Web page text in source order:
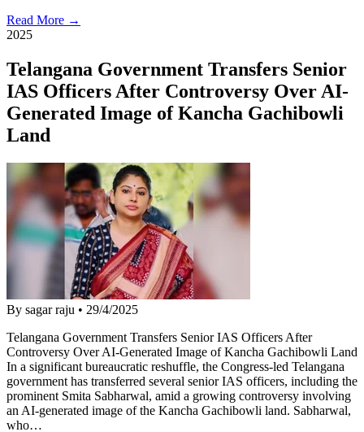
Read More →
2025
Telangana Government Transfers Senior
IAS Officers After Controversy Over AI-
Generated Image of Kancha Gachibowli
Land
By sagar raju • 29/4/2025
Telangana Government Transfers Senior IAS Officers After
Controversy Over AI-Generated Image of Kancha Gachibowli Land
In a significant bureaucratic reshuffle, the Congress-led Telangana
government has transferred several senior IAS officers, including the
prominent Smita Sabharwal, amid a growing controversy involving
an AI-generated image of the Kancha Gachibowli land. Sabharwal,
who…